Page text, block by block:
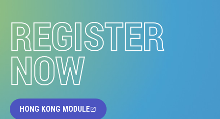
REGISTER
NOW
HONG KONG MODULE